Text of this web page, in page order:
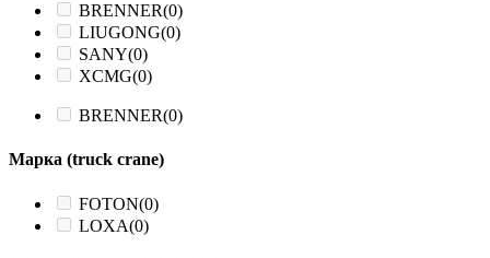
BRENNER(0)
LIUGONG(0)
SANY(0)
XCMG(0)
BRENNER(0)
Марка (truck crane)
FOTON(0)
LOXA(0)